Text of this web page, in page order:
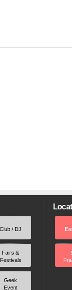
Club / DJ
Fairs &
Festivals
Geek
Event